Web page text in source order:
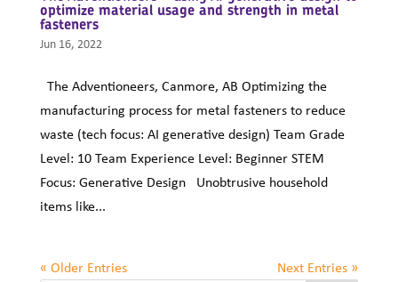
optimize material usage and strength in metal
fasteners
Jun 16, 2022
The Adventioneers, Canmore, AB Optimizing the
manufacturing process for metal fasteners to reduce
waste (tech focus: AI generative design) Team Grade
Level: 10 Team Experience Level: Beginner STEM
Focus: Generative Design Unobtrusive household
items like...
« Older Entries Next Entries »